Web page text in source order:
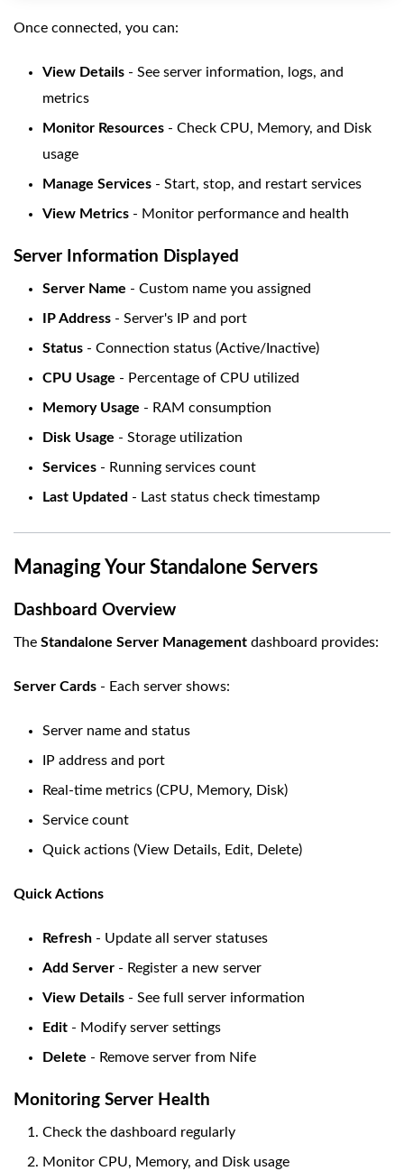
Once connected, you can:
View Details - See server information, logs, and
metrics
Monitor Resources - Check CPU, Memory, and Disk
usage
Manage Services - Start, stop, and restart services
View Metrics - Monitor performance and health
Server Information Displayed
Server Name - Custom name you assigned
IP Address - Server's IP and port
Status - Connection status (Active/Inactive)
CPU Usage - Percentage of CPU utilized
Memory Usage - RAM consumption
Disk Usage - Storage utilization
Services - Running services count
Last Updated - Last status check timestamp
Managing Your Standalone Servers
Dashboard Overview
The Standalone Server Management dashboard provides:
Server Cards - Each server shows:
Server name and status
IP address and port
Real-time metrics (CPU, Memory, Disk)
Service count
Quick actions (View Details, Edit, Delete)
Quick Actions
Refresh - Update all server statuses
Add Server - Register a new server
View Details - See full server information
Edit - Modify server settings
Delete - Remove server from Nife
Monitoring Server Health
Check the dashboard regularly
Monitor CPU, Memory, and Disk usage